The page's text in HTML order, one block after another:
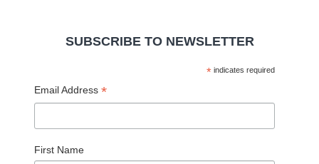
SUBSCRIBE TO NEWSLETTER
*indicates required
Email Address *
First Name